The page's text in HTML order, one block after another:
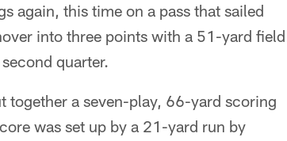
again, this time on a pass that sailed
into three points with a 51-yard field
quarter.
together a seven-play, 66-yard scoring
was set up by a 21-yard run by